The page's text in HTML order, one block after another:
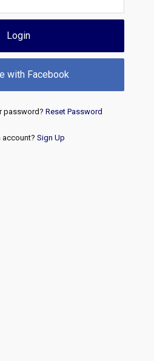
Login
with Facebook
password? Reset Password
account? Sign Up